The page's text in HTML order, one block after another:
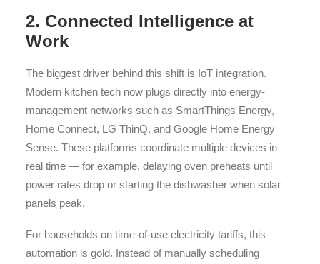
2. Connected Intelligence at
Work
The biggest driver behind this shift is IoT integration.
Modern kitchen tech now plugs directly into energy-
management networks such as SmartThings Energy,
Home Connect, LG ThinQ, and Google Home Energy
Sense. These platforms coordinate multiple devices in
real time — for example, delaying oven preheats until
power rates drop or starting the dishwasher when solar
panels peak.
For households on time-of-use electricity tariffs, this
automation is gold. Instead of manually scheduling